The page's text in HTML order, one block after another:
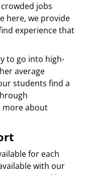
jobs
here, we provide
experience that
to go into high-
average
students find a
more about
for each
with our